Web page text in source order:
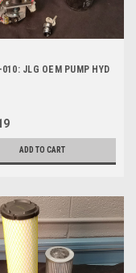
JLG OEM PUMP HYD
ADD TO CART